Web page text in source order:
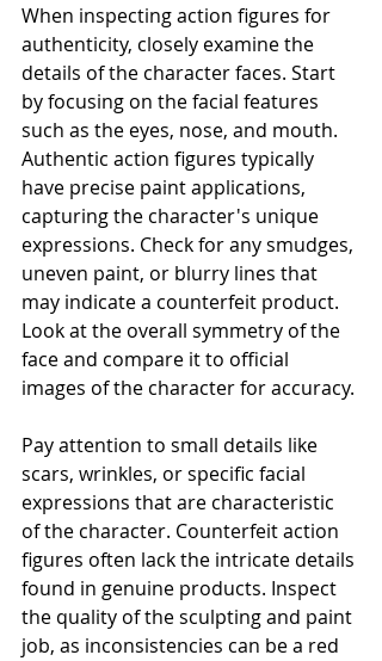
When inspecting action figures for
authenticity, closely examine the
details of the character faces. Start
by focusing on the facial features
such as the eyes, nose, and mouth.
Authentic action figures typically
have precise paint applications,
capturing the character's unique
expressions. Check for any smudges,
uneven paint, or blurry lines that
may indicate a counterfeit product.
Look at the overall symmetry of the
face and compare it to official
images of the character for accuracy.
Pay attention to small details like
scars, wrinkles, or specific facial
expressions that are characteristic
of the character. Counterfeit action
figures often lack the intricate details
found in genuine products. Inspect
the quality of the sculpting and paint
job, as inconsistencies can be a red